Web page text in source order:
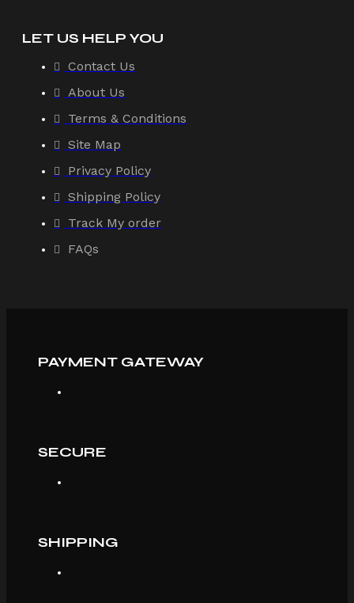
LET US HELP YOU
Contact Us
About Us
Terms & Conditions
Site Map
Privacy Policy
Shipping Policy
Track My order
FAQs
PAYMENT GATEWAY
SECURE
SHIPPING